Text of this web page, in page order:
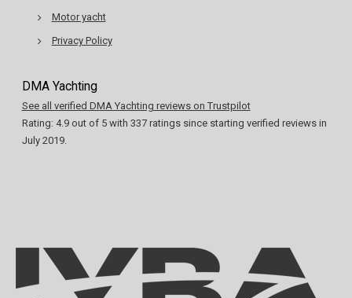
Motor yacht
Privacy Policy
DMA Yachting
See all verified DMA Yachting reviews on Trustpilot
Rating: 4.9out of 5with 337ratings since starting verified reviews in
July 2019.